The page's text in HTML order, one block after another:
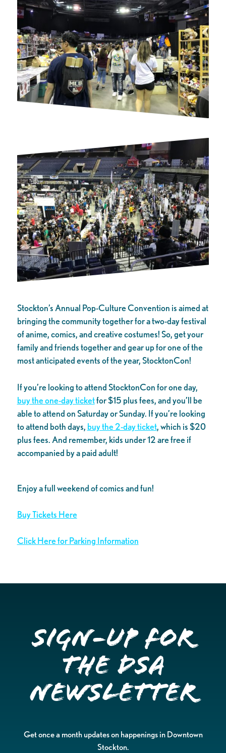
Stockton’s Annual Pop-Culture Convention is aimed at
bringing the community together for a two-day festival
of anime, comics, and creative costumes! So, get your
family and friends together and gear up for one of the
most anticipated events of the year, StocktonCon!
If you’re looking to attend StocktonCon for one day,
buy the one-day ticketfor $15 plus fees, and you’ll be
able to attend on Saturday or Sunday. If you’re looking
to attend both days, buy the 2-day ticket, which is $20
plus fees. And remember, kids under 12 are free if
accompanied by a paid adult!
Enjoy a full weekend of comics and fun!
Buy Tickets Here
Click Here for Parking Information
Sign-up for
the DSA
Newsletter
Get once a month updates on happenings in Downtown
Stockton.